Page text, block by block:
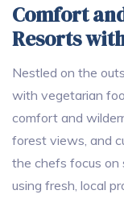
Comfort
Resorts
Nestled on the
with vegetarian
comfort and
forest views, and
the chefs focus on
using fresh, local